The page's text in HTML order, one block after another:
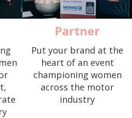
Partner
Put your brand at the
heart of an event
championing women
across the motor
industry